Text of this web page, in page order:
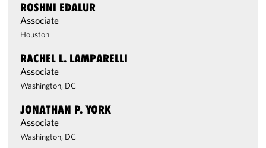
ROSHNI EDALUR
Associate
Houston
RACHEL L. LAMPARELLI
Associate
Washington, DC
JONATHAN P. YORK
Associate
Washington, DC